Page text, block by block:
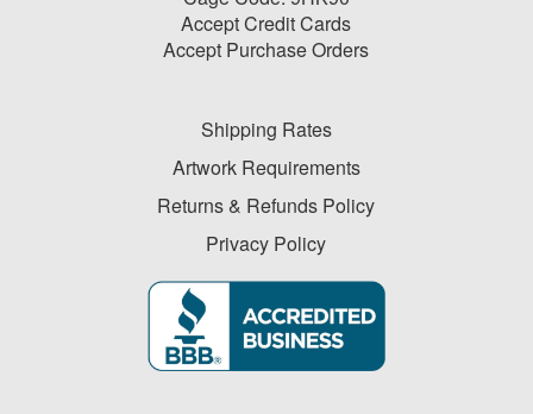
Accept Credit Cards
Accept Purchase Orders
Shipping Rates
Artwork Requirements
Returns & Refunds Policy
Privacy Policy